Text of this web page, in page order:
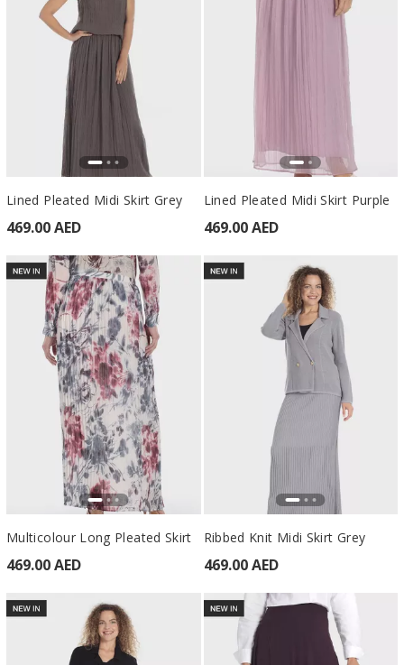
Lined Pleated Midi Skirt Grey
469.00 AED
Lined Pleated Midi Skirt Purple
469.00 AED
Multicolour Long Pleated Skirt
469.00 AED
Ribbed Knit Midi Skirt Grey
469.00 AED